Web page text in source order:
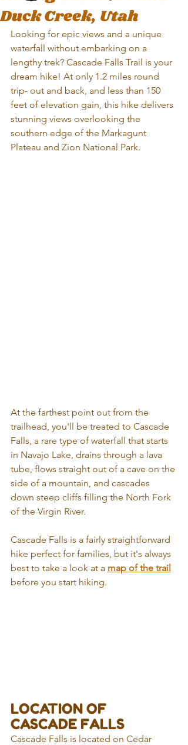
Duck Creek, Utah
Looking for epic views and a unique
waterfall without embarking on a
lengthy trek? Cascade Falls Trail is your
dream hike! At only 1.2 miles round
trip- out and back, and less than 150
feet of elevation gain, this hike delivers
stunning views overlooking the
southern edge of the Markagunt
Plateau and Zion National Park.
At the farthest point out from the
trailhead, you'll be treated to Cascade
Falls, a rare type of waterfall that starts
in Navajo Lake, drains through a lava
tube, flows straight out of a cave on the
side of a mountain, and cascades
down steep cliffs filling the North Fork
of the Virgin River.
Cascade Falls is a fairly straightforward
hike perfect for families, but it's always
best to take a look at a map of the trail
before you start hiking.
LOCATION OF
CASCADE FALLS
Cascade Falls is located on Cedar